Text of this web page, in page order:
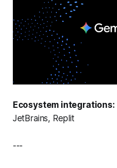
Ecosystem integrations:
JetBrains, Replit
---